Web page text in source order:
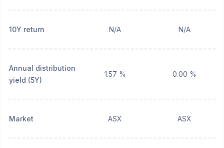
10Y return N/A N/A
Annual distribution
yield (5Y)
1.57 % 0.00 %
Market ASX ASX